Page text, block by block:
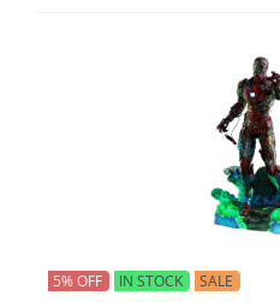
5% OFF IN STOCK SALE